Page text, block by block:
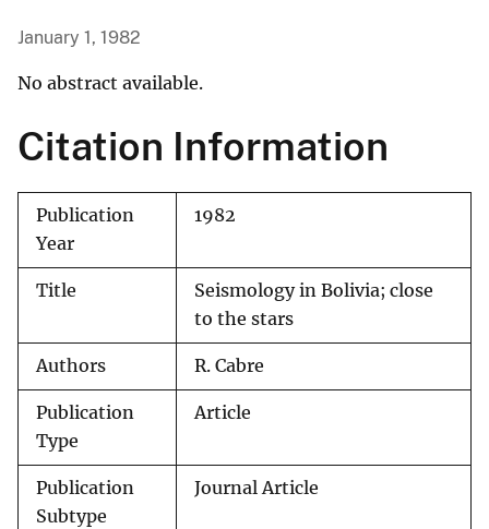
January 1, 1982
No abstract available.
Citation Information
Publication
Year
1982
Title
Seismology in Bolivia; close
to the stars
Authors R. Cabre
Publication
Type
Article
Publication
Subtype
Journal Article